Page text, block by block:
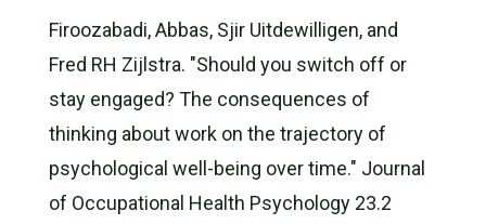
Firoozabadi, Abbas, Sjir Uitdewilligen, and
Fred RH Zijlstra. "Should you switch off or
stay engaged? The consequences of
thinking about work on the trajectory of
psychological well-being over time." Journal
of Occupational Health Psychology 23.2